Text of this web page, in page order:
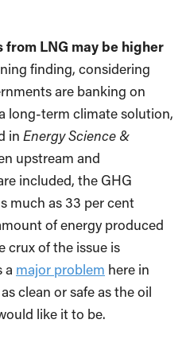
from LNG may be higher
finding, considering
are banking on
long-term climate solution,
in Energy Science &
upstream and
included, the GHG
much as 33 per cent
of energy produced
crux of the issue is
a major problem here in
clean or safe as the oil
like it to be.